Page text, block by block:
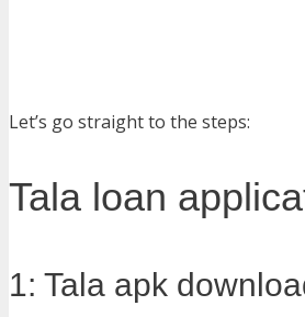
Let’s go straight to the steps:
Tala loan
1: Tala apk